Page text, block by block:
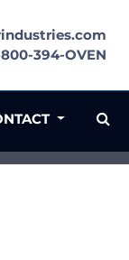
800-394-OVEN